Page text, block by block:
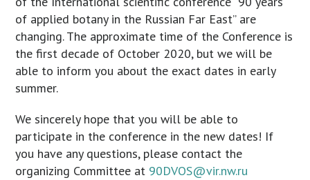
of applied botany in the Russian Far East” are
changing. The approximate time of the Conference is
the first decade of October 2020, but we will be
able to inform you about the exact dates in early
summer.
We sincerely hope that you will be able to
participate in the conference in the new dates! If
you have any questions, please contact the
organizing Committee at 90DVOS@vir.nw.ru